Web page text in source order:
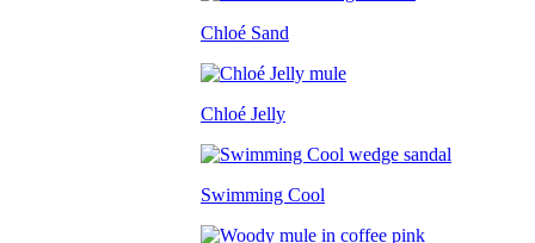
Chloé Sand
Chloé Jelly
Swimming Cool